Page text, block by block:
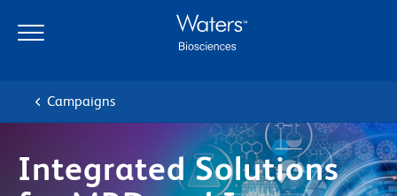
main
navigation
Campaigns
Integrated Solutions